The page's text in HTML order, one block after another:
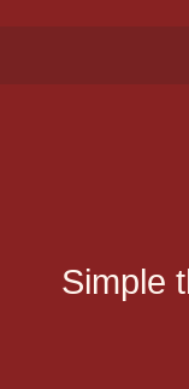
Simple